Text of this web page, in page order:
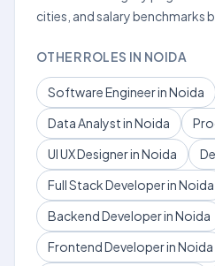
cities, and salary benchmarks
OTHER ROLES IN NOIDA
Software Engineer in Noida
Data Analyst in Noida
UI UX Designer in Noida
Full Stack Developer in Noida
Backend Developer in Noida
Frontend Developer in Noida